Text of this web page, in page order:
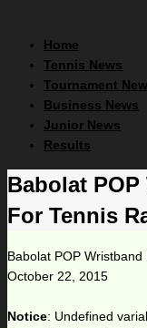
Home
Tennis News
Tournament
Business News
Junior News
Results
Babolat
For Tennis
Babolat POP
October 22, 2015
Notice: Undefined